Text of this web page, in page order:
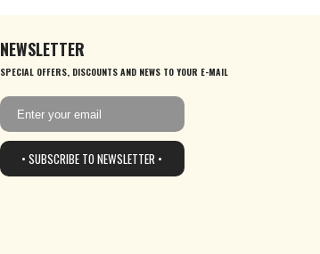
NEWSLETTER
SPECIAL OFFERS, DISCOUNTS AND NEWS TO YOUR E-MAIL
• SUBSCRIBE TO NEWSLETTER •